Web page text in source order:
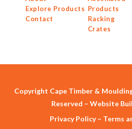
Explore Products
Contact
Products
Racking
Crates
Copyright Cape Timber &
Reserved – Website
Privacy Policy– Terms